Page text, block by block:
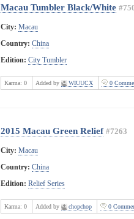
Macau Tumbler Black/White
City: Macau
Country: China
Edition: City Tumbler
Karma: 0 Added by WIUUCX 0
2015 Macau Green Relief #7263
City: Macau
Country: China
Edition: Relief Series
Karma: 0 Added by chopchop 0